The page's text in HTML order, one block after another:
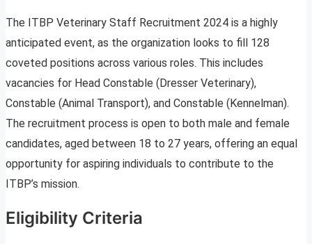
The ITBP Veterinary Staff Recruitment 2024 is a highly
anticipated event, as the organization looks to fill 128
coveted positions across various roles. This includes
vacancies for Head Constable (Dresser Veterinary),
Constable (Animal Transport), and Constable (Kennelman).
The recruitment process is open to both male and female
candidates, aged between 18 to 27 years, offering an equal
opportunity for aspiring individuals to contribute to the
ITBP’s mission.
Eligibility Criteria